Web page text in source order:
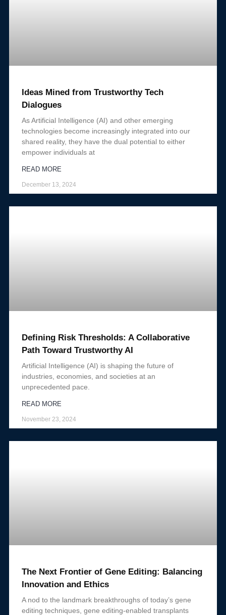
Ideas Mined from Trustworthy Tech
Dialogues
As Artificial Intelligence (AI) and other emerging
technologies become increasingly integrated into our
shared reality, they have the dual potential to either
empower individuals at
READ MORE
December 13, 2024
Defining Risk Thresholds: A Collaborative
Path Toward Trustworthy AI
Artificial Intelligence (AI) is shaping the future of
industries, economies, and societies at an
unprecedented pace.
READ MORE
November 23, 2024
The Next Frontier of Gene Editing: Balancing
Innovation and Ethics
A nod to the landmark breakthroughs of today’s gene
editing techniques, gene editing-enabled transplants